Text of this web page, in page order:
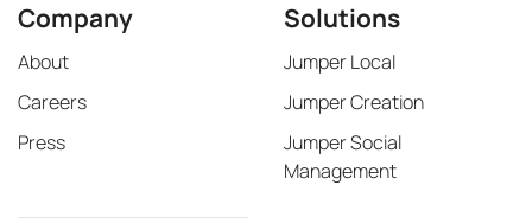
Company
About
Careers
Press
Solutions
Jumper Local
Jumper Creation
Jumper Social
Management